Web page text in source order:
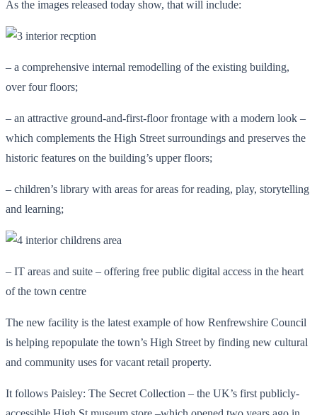
As the images released today show, that will include:
– a comprehensive internal remodelling of the existing building,
over four floors;
– an attractive ground-and-first-floor frontage with a modern look –
which complements the High Street surroundings and preserves the
historic features on the building’s upper floors;
– children’s library with areas for areas for reading, play, storytelling
and learning;
– IT areas and suite – offering free public digital access in the heart
of the town centre
The new facility is the latest example of how Renfrewshire Council
is helping repopulate the town’s High Street by finding new cultural
and community uses for vacant retail property.
It follows Paisley: The Secret Collection – the UK’s first publicly-